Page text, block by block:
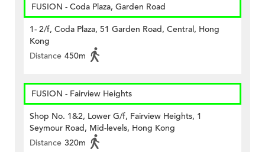
FUSION - Coda Plaza, Garden Road
1- 2/f, Coda Plaza, 51 Garden Road, Central, Hong
Kong
Distance 450m
FUSION - Fairview Heights
Shop No. 1&2, Lower G/f, Fairview Heights, 1
Seymour Road, Mid-levels, Hong Kong
Distance 320m